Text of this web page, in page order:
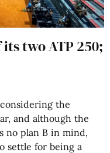
two ATP 250;
considering the
and although the
no plan B in mind,
settle for being a